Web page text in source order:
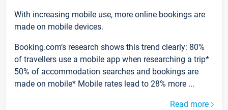
With increasing mobile use, more online bookings are
made on mobile devices.
Booking.com’s research shows this trend clearly: 80%
of travellers use a mobile app when researching a trip*
50% of accommodation searches and bookings are
made on mobile* Mobile rates lead to 28% more ...
Read more